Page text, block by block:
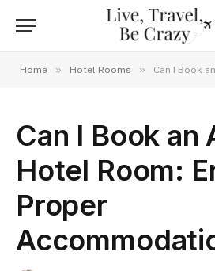
Home » Hotel Rooms » Can I Book an ADA
Can I Book an
Hotel Room:
Proper